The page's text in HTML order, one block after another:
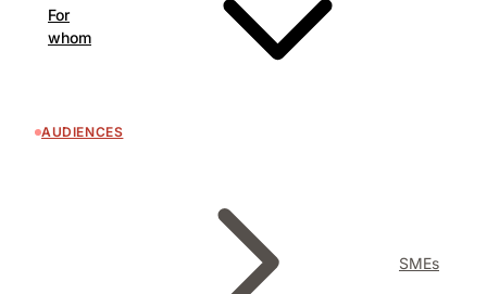
For
whom
AUDIENCES
SMEs